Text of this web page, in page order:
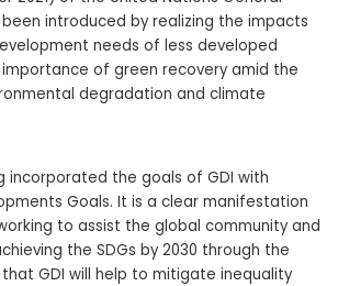
been introduced by realizing the impacts
needs of less developed
of green recovery amid the
degradation and climate
incorporated the goals of GDI with
Goals. It is a clear manifestation
to assist the global community and
the SDGs by 2030 through the
GDI will help to mitigate inequality